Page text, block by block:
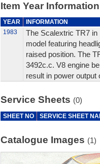
Item Year Information
YEAR
INFORMATION
1983
The Scalextric TR7
model featuring
raised position. The
3492c.c. V8 engine
result in power output
Service Sheets (0)
SHEET NO SERVICE SHEET
Catalogue Images (1)